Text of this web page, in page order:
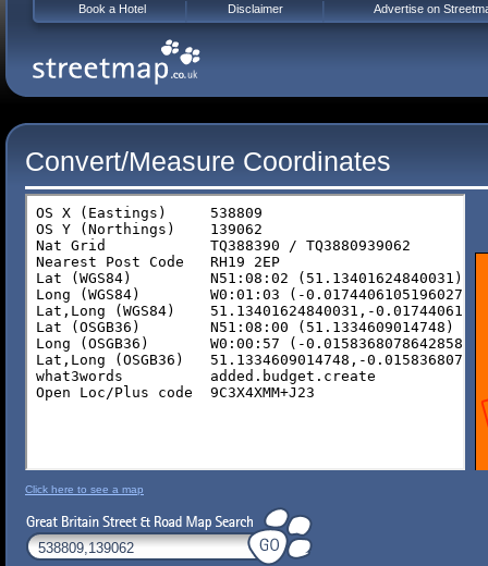
Convert/Measure Coordinates
Click here to see a map
Book a Hotel Disclaimer Advertise on